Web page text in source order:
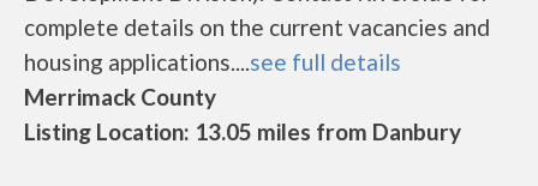
complete details on the current vacancies and
housing applications....see full details
Merrimack County
Listing Location: 13.05 miles from Danbury